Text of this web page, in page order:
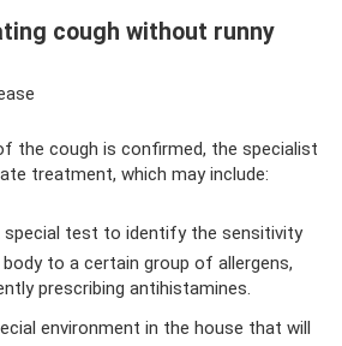
cough without runny
the cough is confirmed, the specialist
treatment, which may include:
special test to identify the sensitivity
body to a certain group of allergens,
prescribing antihistamines.
environment in the house that will